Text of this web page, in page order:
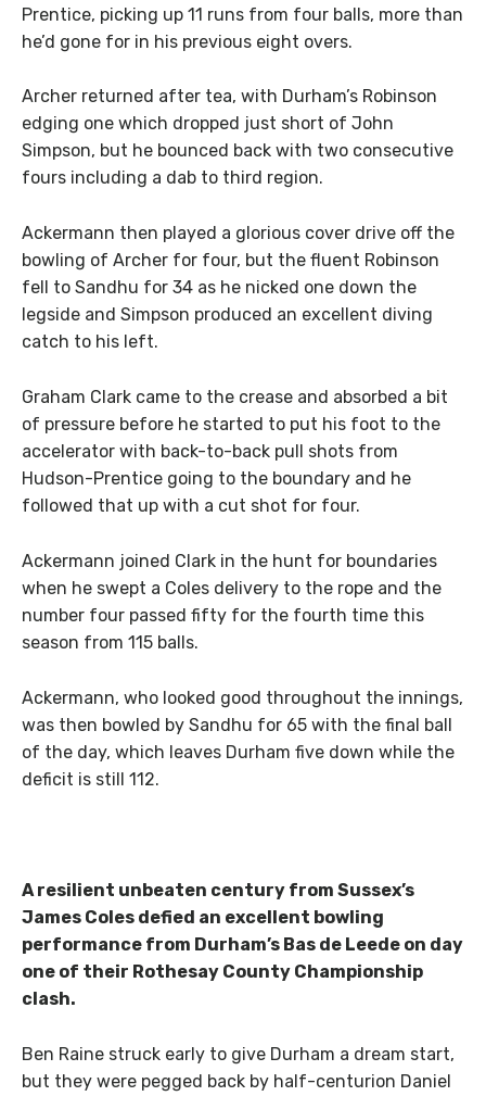
Prentice, picking up 11 runs from four balls, more than
he’d gone for in his previous eight overs.
Archer returned after tea, with Durham’s Robinson
edging one which dropped just short of John
Simpson, but he bounced back with two consecutive
fours including a dab to third region.
Ackermann then played a glorious cover drive off the
bowling of Archer for four, but the fluent Robinson
fell to Sandhu for 34 as he nicked one down the
legside and Simpson produced an excellent diving
catch to his left.
Graham Clark came to the crease and absorbed a bit
of pressure before he started to put his foot to the
accelerator with back-to-back pull shots from
Hudson-Prentice going to the boundary and he
followed that up with a cut shot for four.
Ackermann joined Clark in the hunt for boundaries
when he swept a Coles delivery to the rope and the
number four passed fifty for the fourth time this
season from 115 balls.
Ackermann, who looked good throughout the innings,
was then bowled by Sandhu for 65 with the final ball
of the day, which leaves Durham five down while the
deficit is still 112.
A resilient unbeaten century from Sussex’s
James Coles defied an excellent bowling
performance from Durham’s Bas de Leede on day
one of their Rothesay County Championship
clash.
Ben Raine struck early to give Durham a dream start,
but they were pegged back by half-centurion Daniel